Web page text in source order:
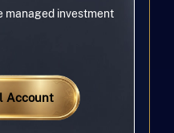
managed investment
Account